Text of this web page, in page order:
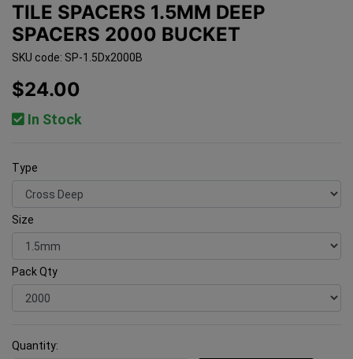
TILE SPACERS 1.5MM DEEP
SPACERS 2000 BUCKET
SKU code: SP-1.5Dx2000B
$24.00
In Stock
Type
Size
Pack Qty
Quantity: